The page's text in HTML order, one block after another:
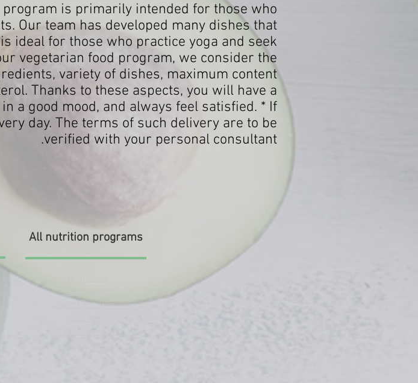
is primarily intended for those who
Our team has developed many dishes that
ideal for those who practice yoga and seek
vegetarian food program, we consider the
variety of dishes, maximum content
Thanks to these aspects, you will have a
a good mood, and always feel satisfied. * If
day. The terms of such delivery are to be
verified with your personal consultant.
All nutrition programs
Sports nutrition